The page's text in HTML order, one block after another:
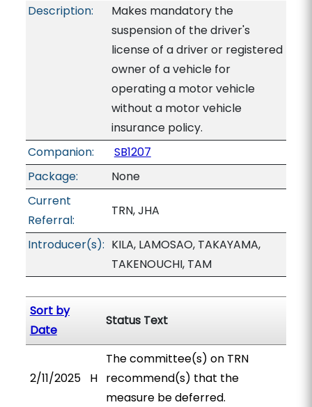
Description:
Makes mandatory the
suspension of the driver's
license of a driver or registered
owner of a vehicle for
operating a motor vehicle
without a motor vehicle
insurance policy.
Companion:
SB1207
Package:
None
Current
Referral:
TRN, JHA
Introducer(s): KILA, LAMOSAO, TAKAYAMA,
TAKENOUCHI, TAM
Sort by
Date
Status Text
2/11/2025 H
The committee(s) on TRN
recommend(s) that the
measure be deferred.